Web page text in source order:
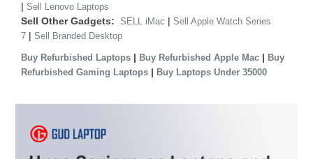
| Sell Lenovo Laptops
Sell Other Gadgets: SELL iMac | Sell Apple Watch Series
7 | Sell Branded Desktop
Buy Refurbished Laptops | Buy Refurbished Apple Mac | Buy
Refurbished Gaming Laptops | Buy Laptops Under 35000